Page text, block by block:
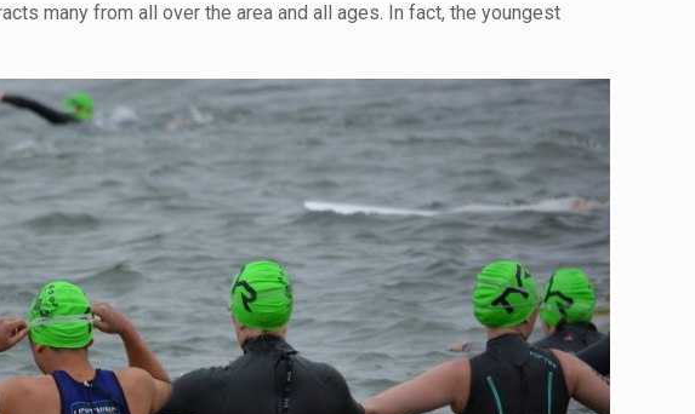
many from all over the area and all ages. In fact, the youngest